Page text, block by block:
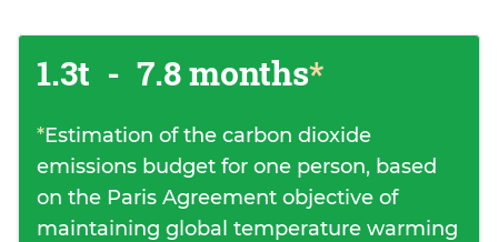
1.3t - 7.8 months*
*Estimation of the carbon dioxide
emissions budget for one person, based
on the Paris Agreement objective of
maintaining global temperature warming